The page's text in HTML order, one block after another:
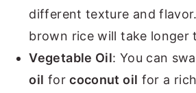
different texture and
brown rice will take longer
Vegetable Oil: You can
oil forcoconut oil for a